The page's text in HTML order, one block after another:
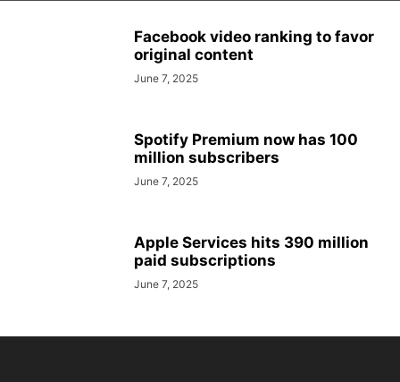
Facebook video ranking to favor
original content
June 7, 2025
Spotify Premium now has 100
million subscribers
June 7, 2025
Apple Services hits 390 million
paid subscriptions
June 7, 2025